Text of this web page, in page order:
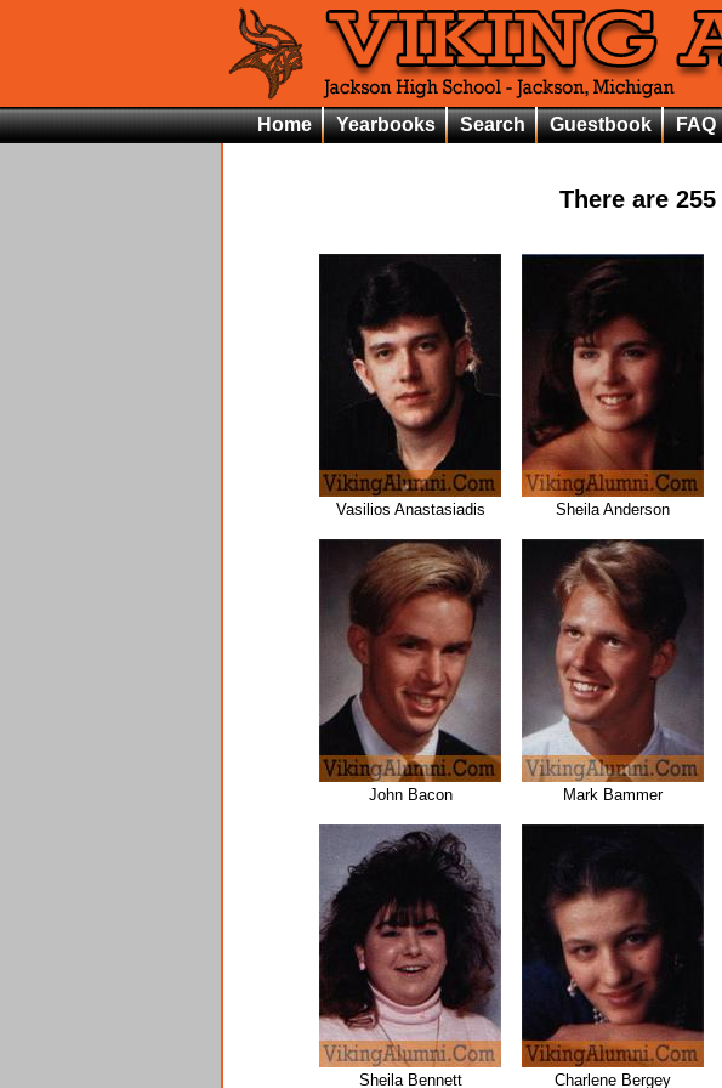
Home Yearbooks Search Guestbook FAQ
There are 255
Vasilios Anastasiadis Sheila Anderson
John Bacon Mark Bammer
Sheila Bennett Charlene Bergey